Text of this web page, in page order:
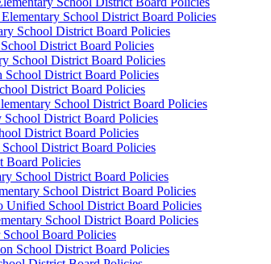
School District Board Policies
School District Board Policies
District Board Policies
School District Board Policies
District Board Policies
District Board Policies
School District Board Policies
School District Board Policies
District Board Policies
District Board Policies
Board Policies
School District Board Policies
School District Board Policies
Unified School District Board Policies
School District Board Policies
Board Policies
School District Board Policies